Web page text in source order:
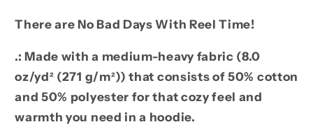
There are No Bad Days With Reel Time!
.: Made with a medium-heavy fabric (8.0
oz/yd² (271 g/m²)) that consists of 50% cotton
and 50% polyester for that cozy feel and
warmth you need in a hoodie.